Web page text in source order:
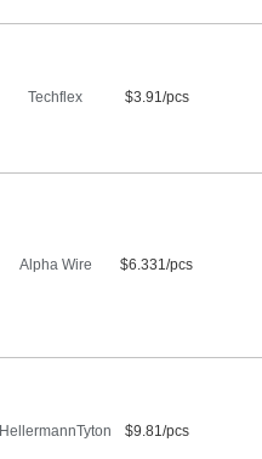
Techflex $3.91/pcs
Alpha Wire $6.331/pcs
HellermannTyton $9.81/pcs